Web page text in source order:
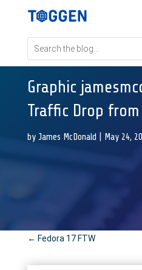
Graphic
Traffic Drop
by James McDonald May 24,
← Fedora 17 FTW